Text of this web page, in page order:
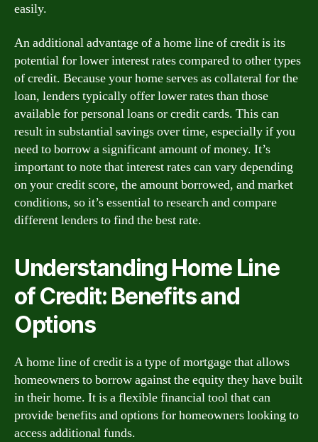
easily.
An additional advantage of a home line of credit is its
potential for lower interest rates compared to other types
of credit. Because your home serves as collateral for the
loan, lenders typically offer lower rates than those
available for personal loans or credit cards. This can
result in substantial savings over time, especially if you
need to borrow a significant amount of money. It’s
important to note that interest rates can vary depending
on your credit score, the amount borrowed, and market
conditions, so it’s essential to research and compare
different lenders to find the best rate.
Understanding Home Line
of Credit: Benefits and
Options
A home line of credit is a type of mortgage that allows
homeowners to borrow against the equity they have built
in their home. It is a flexible financial tool that can
provide benefits and options for homeowners looking to
access additional funds.